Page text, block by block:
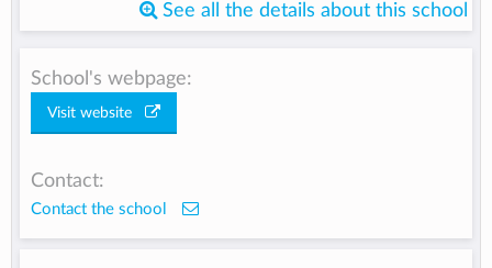
See all the details about this school
School's webpage:
Visit website
Contact:
Contact the school